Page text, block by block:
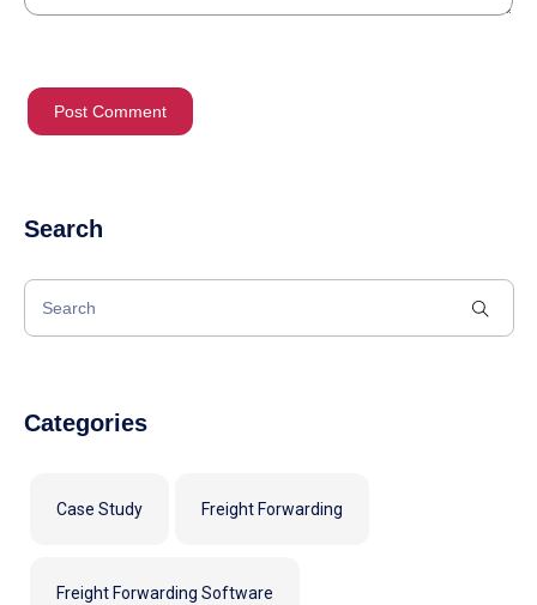
Search
Categories
Case Study Freight Forwarding
Freight Forwarding Software